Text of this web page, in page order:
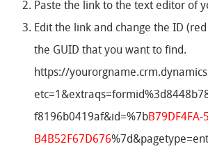
Paste the link to the text editor of
Edit the link and change the ID
the GUID that you want to find.
https://
f8196b0419af&id=%7bB79DF4FA-
B4B52F67D676